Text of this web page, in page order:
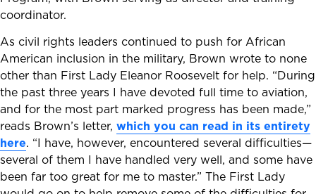
coordinator.
As civil rights leaders continued to push for African
American inclusion in the military, Brown wrote to none
other than First Lady Eleanor Roosevelt for help. “During
the past three years I have devoted full time to aviation,
and for the most part marked progress has been made,”
reads Brown’s letter, which you can read in its entirety
here. “I have, however, encountered several difficulties—
several of them I have handled very well, and some have
been far too great for me to master.” The First Lady